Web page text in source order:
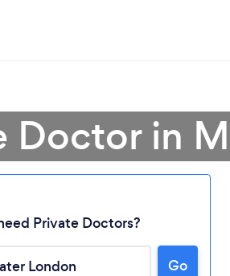
Doctor in
Private Doctors?
Go